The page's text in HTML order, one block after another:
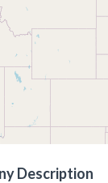
Description